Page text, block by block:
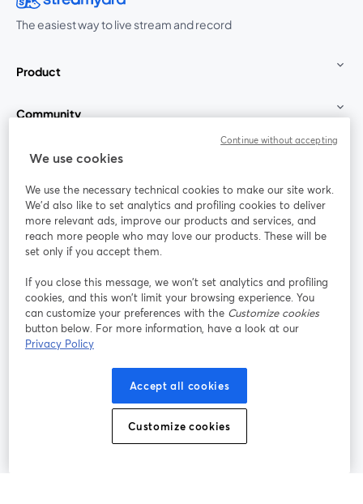
The easiest way to live stream and record
Product
Community
StreamYard for
Join us
Webinar Facebook
opens in a new tab
X (Twitter)
Terms of Service
opens in a new tab opens in a new tab
opens in a new tab
Cookie Preferences
English
We use cookies
We use the necessary technical cookies to make our site work.
We'd also like to set analytics and profiling cookies to deliver
more relevant ads, improve our products and services, and
reach more people who may love our products. These will be
set only if you accept them.
If you close this message, we won’t set analytics and profiling
cookies, and this won’t limit your browsing experience. You
can customize your preferences with the Customize cookies
button below. For more information, have a look at our
Privacy Policy
Accept all cookies
Customize cookies
Continue without accepting